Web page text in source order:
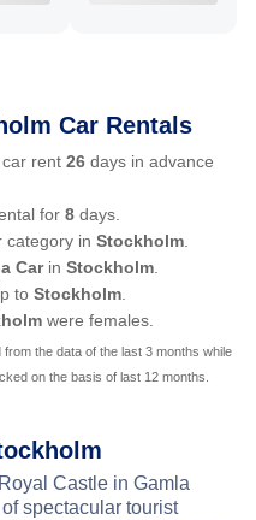
Car Rentals
rent 26 days in advance
for 8 days.
category in Stockholm
Carin Stockholm
to Stockholm
were females.
the data of the last 3 months while
on the basis of last 12 months.
Castle in Gamla
spectacular tourist